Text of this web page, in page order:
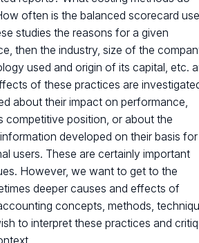
often is the balanced scorecard
studies the reasons for a given
then the industry, size of the
used and origin of its capital, etc.
of these practices are
about their impact on performance,
competitive position, or about the
developed on their basis for
users. These are certainly important
However, we want to get to the
deeper causes and effects of
concepts, methods,
to interpret these practices and